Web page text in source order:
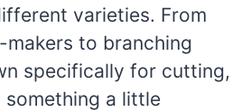
varieties. From
to branching
specifically for cutting,
something a little